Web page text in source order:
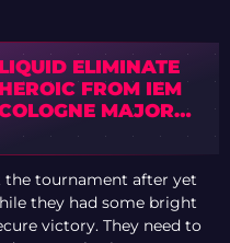
LIQUID ELIMINATE
HEROIC FROM IEM
MAJOR
2026 STAGE 1
the tournament after yet
they had some bright
victory. They need to